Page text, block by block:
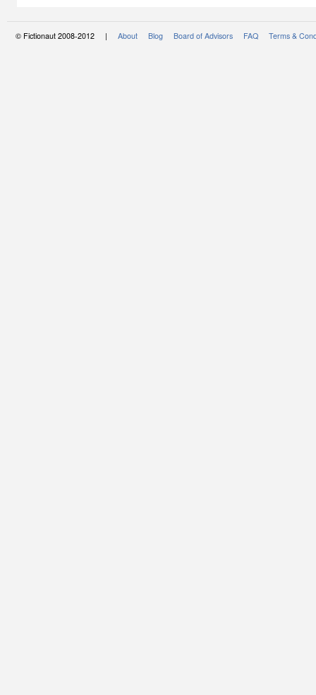
© Fictionaut 2008-2012 | About Blog Board of Advisors FAQ Terms &